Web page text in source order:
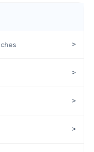
>
>
>
>